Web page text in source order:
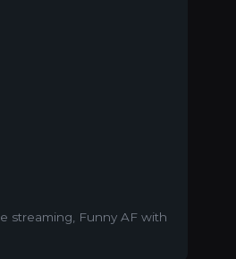
streaming
Funny AF with